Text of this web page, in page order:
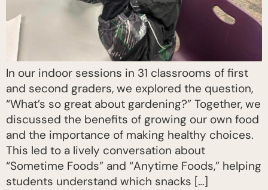
In our indoor sessions in 31 classrooms of first
and second graders, we explored the question,
“What’s so great about gardening?” Together, we
discussed the benefits of growing our own food
and the importance of making healthy choices.
This led to a lively conversation about
“Sometime Foods” and “Anytime Foods,” helping
students understand which snacks […]